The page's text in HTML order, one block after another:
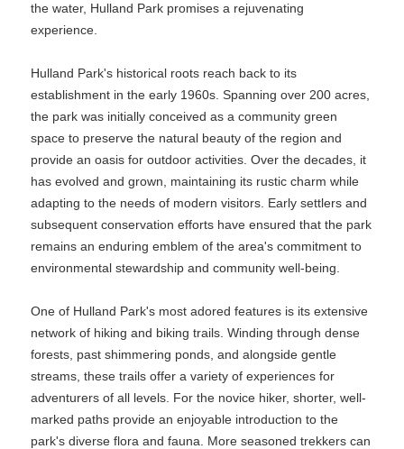
the water, Hulland Park promises a rejuvenating
experience.
Hulland Park's historical roots reach back to its
establishment in the early 1960s. Spanning over 200 acres,
the park was initially conceived as a community green
space to preserve the natural beauty of the region and
provide an oasis for outdoor activities. Over the decades, it
has evolved and grown, maintaining its rustic charm while
adapting to the needs of modern visitors. Early settlers and
subsequent conservation efforts have ensured that the park
remains an enduring emblem of the area's commitment to
environmental stewardship and community well-being.
One of Hulland Park's most adored features is its extensive
network of hiking and biking trails. Winding through dense
forests, past shimmering ponds, and alongside gentle
streams, these trails offer a variety of experiences for
adventurers of all levels. For the novice hiker, shorter, well-
marked paths provide an enjoyable introduction to the
park's diverse flora and fauna. More seasoned trekkers can